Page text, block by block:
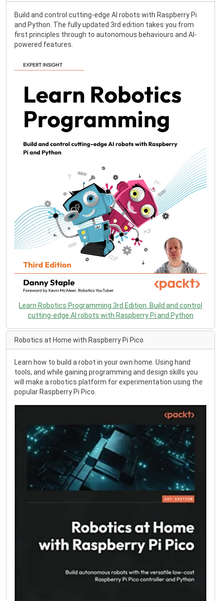
Build and control cutting-edge AI robots with Raspberry Pi
and Python. The fully updated 3rd edition takes you from
first principles through to autonomous behaviours and AI-
powered features.
Learn Robotics Programming 3rd Edition. Build and control
cutting-edge AI robots with Raspberry Pi and Python
Robotics at Home with Raspberry Pi Pico
Learn how to build a robot in your own home. Using hand
tools, and while gaining programming and design skills you
will make a robotics platform for experimentation using the
popular Raspberry Pi Pico.